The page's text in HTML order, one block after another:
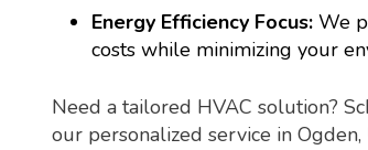
Energy Efficiency Focus: We
costs while minimizing your
Need a tailored HVAC solution?
our personalized service in Ogden,